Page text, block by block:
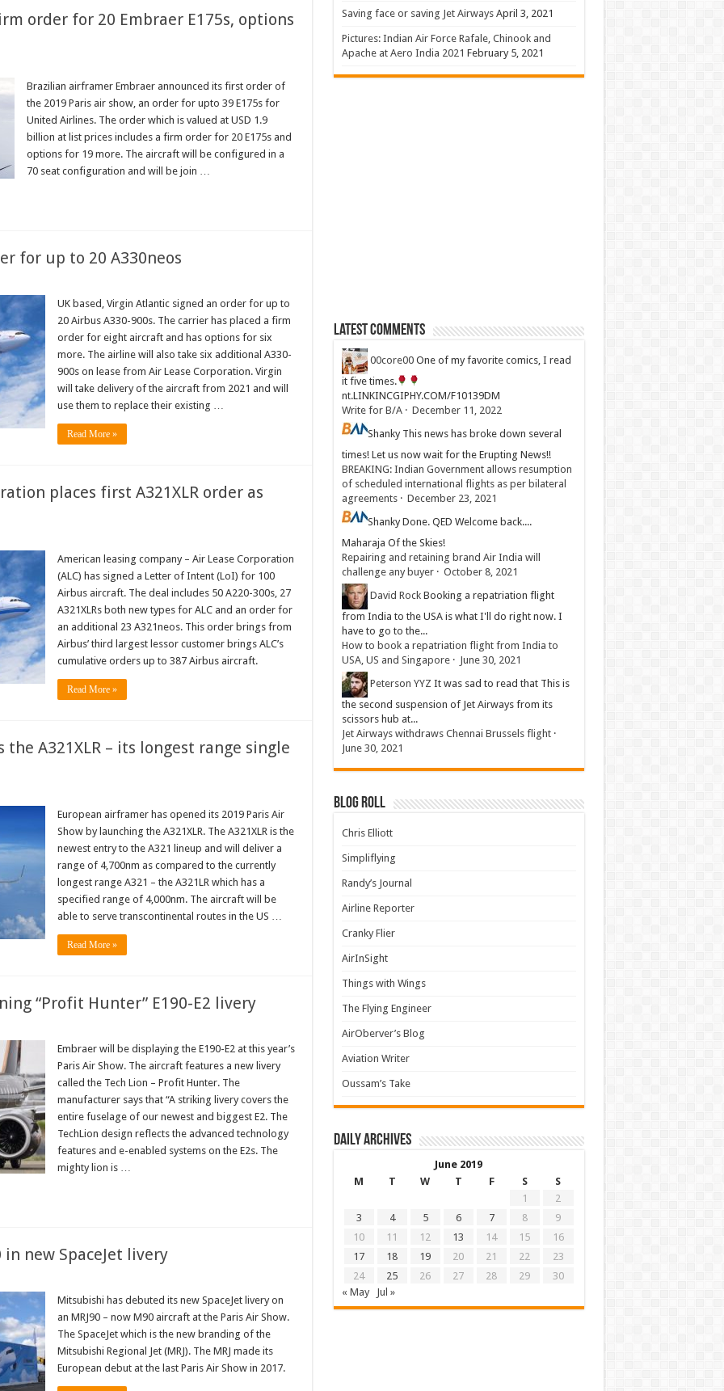
order for 20 Embraer E175s, options
Brazilian airframer Embraer announced its first order of
the 2019 Paris air show, an order for upto 39 E175s for
United Airlines. The order which is valued at USD 1.9
billion at list prices includes a firm order for 20 E175s and
options for 19 more. The aircraft will be configured in a
70 seat configuration and will be join …
for up to 20 A330neos
UK based, Virgin Atlantic signed an order for up to
20 Airbus A330-900s. The carrier has placed a firm
order for eight aircraft and has options for six
more. The airline will also take six additional A330-
900s on lease from Air Lease Corporation. Virgin
will take delivery of the aircraft from 2021 and will
use them to replace their existing …
Read More »
places first A321XLR order as
American leasing company – Air Lease Corporation
(ALC) has signed a Letter of Intent (LoI) for 100
Airbus aircraft. The deal includes 50 A220-300s, 27
A321XLRs both new types for ALC and an order for
an additional 23 A321neos. This order brings from
Airbus’ third largest lessor customer brings ALC’s
cumulative orders up to 387 Airbus aircraft.
Read More »
the A321XLR – its longest range single
European airframer has opened its 2019 Paris Air
Show by launching the A321XLR. The A321XLR is the
newest entry to the A321 lineup and will deliver a
range of 4,700nm as compared to the currently
longest range A321 – the A321LR which has a
specified range of 4,000nm. The aircraft will be
able to serve transcontinental routes in the US …
Read More »
“Profit Hunter” E190-E2 livery
Embraer will be displaying the E190-E2 at this year’s
Paris Air Show. The aircraft features a new livery
called the Tech Lion – Profit Hunter. The
manufacturer says that “A striking livery covers the
entire fuselage of our newest and biggest E2. The
TechLion design reflects the advanced technology
features and e-enabled systems on the E2s. The
mighty lion is …
new SpaceJet livery
Mitsubishi has debuted its new SpaceJet livery on
an MRJ90 – now M90 aircraft at the Paris Air Show.
The SpaceJet which is the new branding of the
Mitsubishi Regional Jet (MRJ). The MRJ made its
European debut at the last Paris Air Show in 2017.
Saving face or saving Jet Airways April 3, 2021
Pictures: Indian Air Force Rafale, Chinook and
Apache at Aero India 2021 February 5, 2021
Latest Comments
00core00 One of my favorite comics, I read
it five times.
nt.LINKINCGIPHY.COM/F10139DM
Write for B/A· December 11, 2022
Shanky This news has broke down several
times! Let us now wait for the Erupting News!!
BREAKING: Indian Government allows resumption
of scheduled international flights as per bilateral
agreements· December 23, 2021
ShankyDone. QED Welcome back....
Maharaja Of the Skies!
Repairing and retaining brand Air India will
challenge any buyer· October 8, 2021
David Rock Booking a repatriation flight
from India to the USA is what I'll do right now. I
have to go to the...
How to book a repatriation flight from India to
USA, US and Singapore· June 30, 2021
Peterson YYZ It was sad to read that This is
the second suspension of Jet Airways from its
scissors hub at...
Jet Airways withdraws Chennai Brussels flight·
June 30, 2021
Blog Roll
Chris Elliott
Simpliflying
Randy’s Journal
Airline Reporter
Cranky Flier
AirInSight
Things with Wings
The Flying Engineer
AirOberver’s Blog
Aviation Writer
Oussam’s Take
Daily archives
June 2019
M
T W T F S
S
1
2
3
4 5 6 7 8
9
10
11 12 13 14 15
16
17
18 19 20 21 22
23
24
25 26 27 28 29
30
« May
Jul »